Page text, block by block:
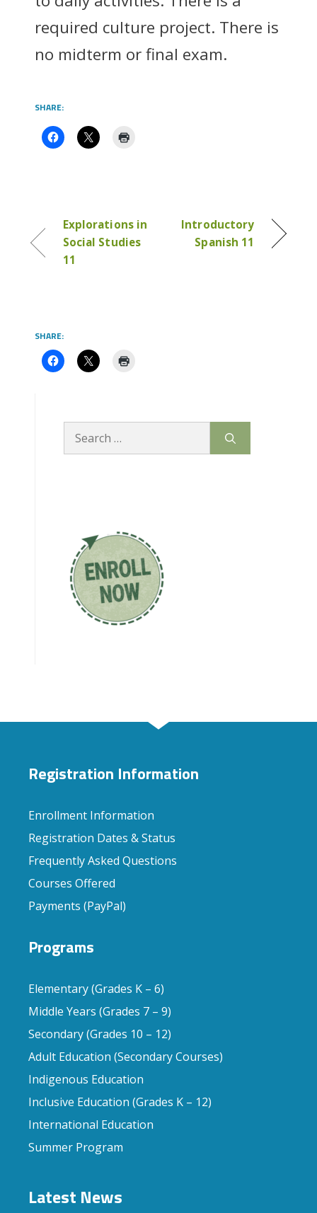
required culture project. There is
no midterm or final exam.
SHARE:
Explorations in
Social Studies
11
Introductory
Spanish 11
SHARE:
for:
Registration Information
Enrollment Information
Registration Dates & Status
Frequently Asked Questions
Courses Offered
Payments (PayPal)
Programs
Elementary (Grades K – 6)
Middle Years (Grades 7 – 9)
Secondary (Grades 10 – 12)
Adult Education (Secondary Courses)
Indigenous Education
Inclusive Education (Grades K – 12)
International Education
Summer Program
Latest News